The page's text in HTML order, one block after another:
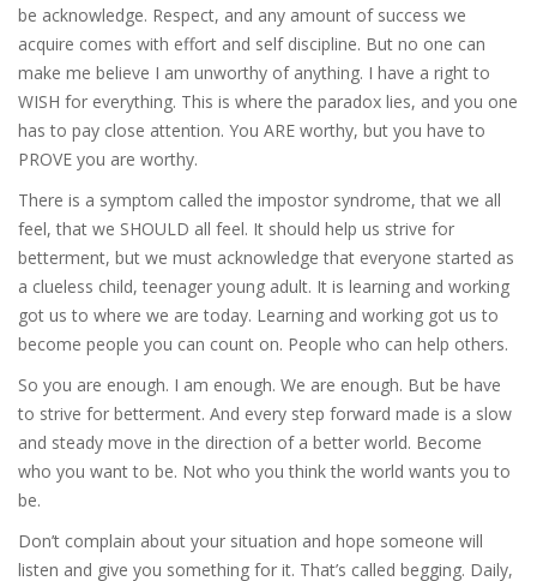
be acknowledge. Respect, and any amount of success we
acquire comes with effort and self discipline. But no one can
make me believe I am unworthy of anything. I have a right to
WISH for everything. This is where the paradox lies, and you one
has to pay close attention. You ARE worthy, but you have to
PROVE you are worthy.
There is a symptom called the impostor syndrome, that we all
feel, that we SHOULD all feel. It should help us strive for
betterment, but we must acknowledge that everyone started as
a clueless child, teenager young adult. It is learning and working
got us to where we are today. Learning and working got us to
become people you can count on. People who can help others.
So you are enough. I am enough. We are enough. But be have
to strive for betterment. And every step forward made is a slow
and steady move in the direction of a better world. Become
who you want to be. Not who you think the world wants you to
be.
Don’t complain about your situation and hope someone will
listen and give you something for it. That’s called begging. Daily,